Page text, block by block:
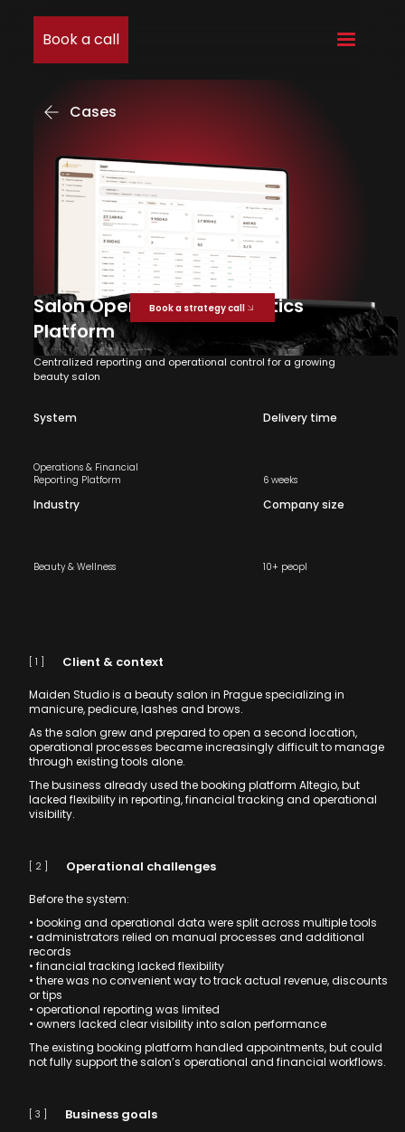
Book a call
Cases
Salon Operations & Analytics
Platform
Centralized reporting and operational control for a growing
beauty salon
System
Operations & Financial
Reporting Platform
Delivery time
6 weeks
Industry
Beauty & Wellness
Company size
10+ peopl
Book a strategy call
[ 1 ] Client & context
Maiden Studio is a beauty salon in Prague specializing in
manicure, pedicure, lashes and brows.
As the salon grew and prepared to open a second location,
operational processes became increasingly difficult to manage
through existing tools alone.
The business already used the booking platform Altegio, but
lacked flexibility in reporting, financial tracking and operational
visibility.
[ 2 ] Operational challenges
Before the system:
• booking and operational data were split across multiple tools
• administrators relied on manual processes and additional
records
• financial tracking lacked flexibility
• there was no convenient way to track actual revenue, discounts
or tips
• operational reporting was limited
• owners lacked clear visibility into salon performance
The existing booking platform handled appointments, but could
not fully support the salon’s operational and financial workflows.
[ 3 ] Business goals